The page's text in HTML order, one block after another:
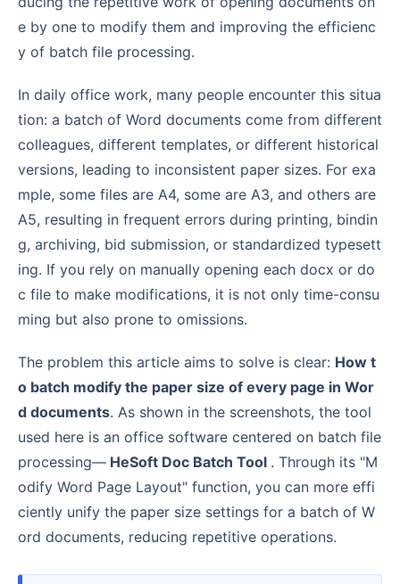
e by one to modify them and improving the efficienc
y of batch file processing.
In daily office work, many people encounter this situa
tion: a batch of Word documents come from different
colleagues, different templates, or different historical
versions, leading to inconsistent paper sizes. For exa
mple, some files are A4, some are A3, and others are
A5, resulting in frequent errors during printing, bindin
g, archiving, bid submission, or standardized typesett
ing. If you rely on manually opening each docx or do
c file to make modifications, it is not only time-consu
ming but also prone to omissions.
The problem this article aims to solve is clear: How t
o batch modify the paper size of every page in Wor
d documents. As shown in the screenshots, the tool
used here is an office software centered on batch file
processing— HeSoft Doc Batch Tool . Through its "M
odify Word Page Layout" function, you can more effi
ciently unify the paper size settings for a batch of W
ord documents, reducing repetitive operations.